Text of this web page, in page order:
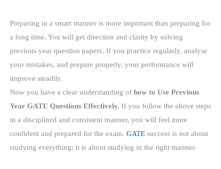
Preparing in a smart manner is more important than preparing for
a long time. You will get direction and clarity by solving
previous year question papers. If you practice regularly, analyse
your mistakes, and prepare properly, your performance will
improve steadily.
Now you have a clear understanding of how to Use Previous
Year GATE Questions Effectively. If you follow the above steps
in a disciplined and consistent manner, you will feel more
confident and prepared for the exam. GATE success is not about
studying everything; it is about studying in the right manner.